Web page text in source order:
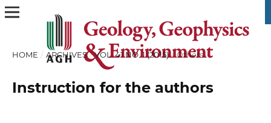
HOME / ARCHIVES / VOL. 41 NO. 1 (2015) / Others
Instruction for the authors